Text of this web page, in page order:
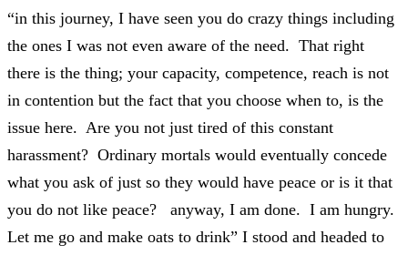
“in this journey, I have seen you do crazy things including
the ones I was not even aware of the need. That right
there is the thing; your capacity, competence, reach is not
in contention but the fact that you choose when to, is the
issue here. Are you not just tired of this constant
harassment? Ordinary mortals would eventually concede
what you ask of just so they would have peace or is it that
you do not like peace? anyway, I am done. I am hungry.
Let me go and make oats to drink” I stood and headed to